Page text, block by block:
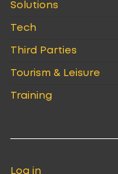
Solutions
Tech
Third Parties
Tourism & Leisure
Training
Log in